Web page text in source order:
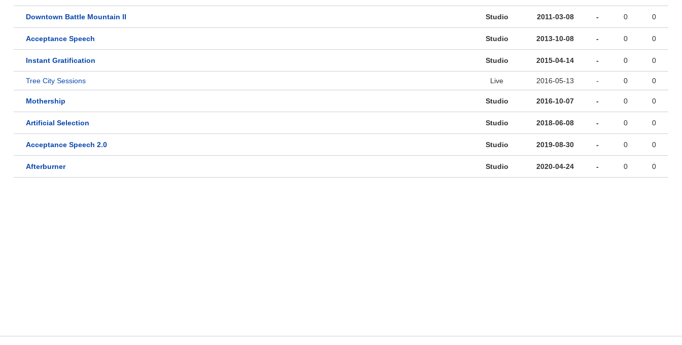
Downtown Battle Mountain II Studio 2011-03-08 - 0 0
Acceptance Speech Studio 2013-10-08 - 0 0
Instant Gratification Studio 2015-04-14 - 0 0
Tree City Sessions Live 2016-05-13 - 0 0
Mothership Studio 2016-10-07 - 0 0
Artificial Selection Studio 2018-06-08 - 0 0
Acceptance Speech 2.0 Studio 2019-08-30 - 0 0
Afterburner Studio 2020-04-24 - 0 0